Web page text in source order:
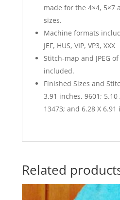
made for the 4×4, 5×7
sizes.
Machine formats
JEF, HUS, VIP, VP3, XXX
Stitch-map and JPEG
included.
Finished Sizes and
3.91 inches, 9601; 5.10
13473; and 6.28 X 6.91
Related